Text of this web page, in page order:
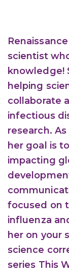
scientist
knowledge!
helping
collaborate
infectious
research.
her goal is
impacting
focused on
influenza
her on your
science
series This